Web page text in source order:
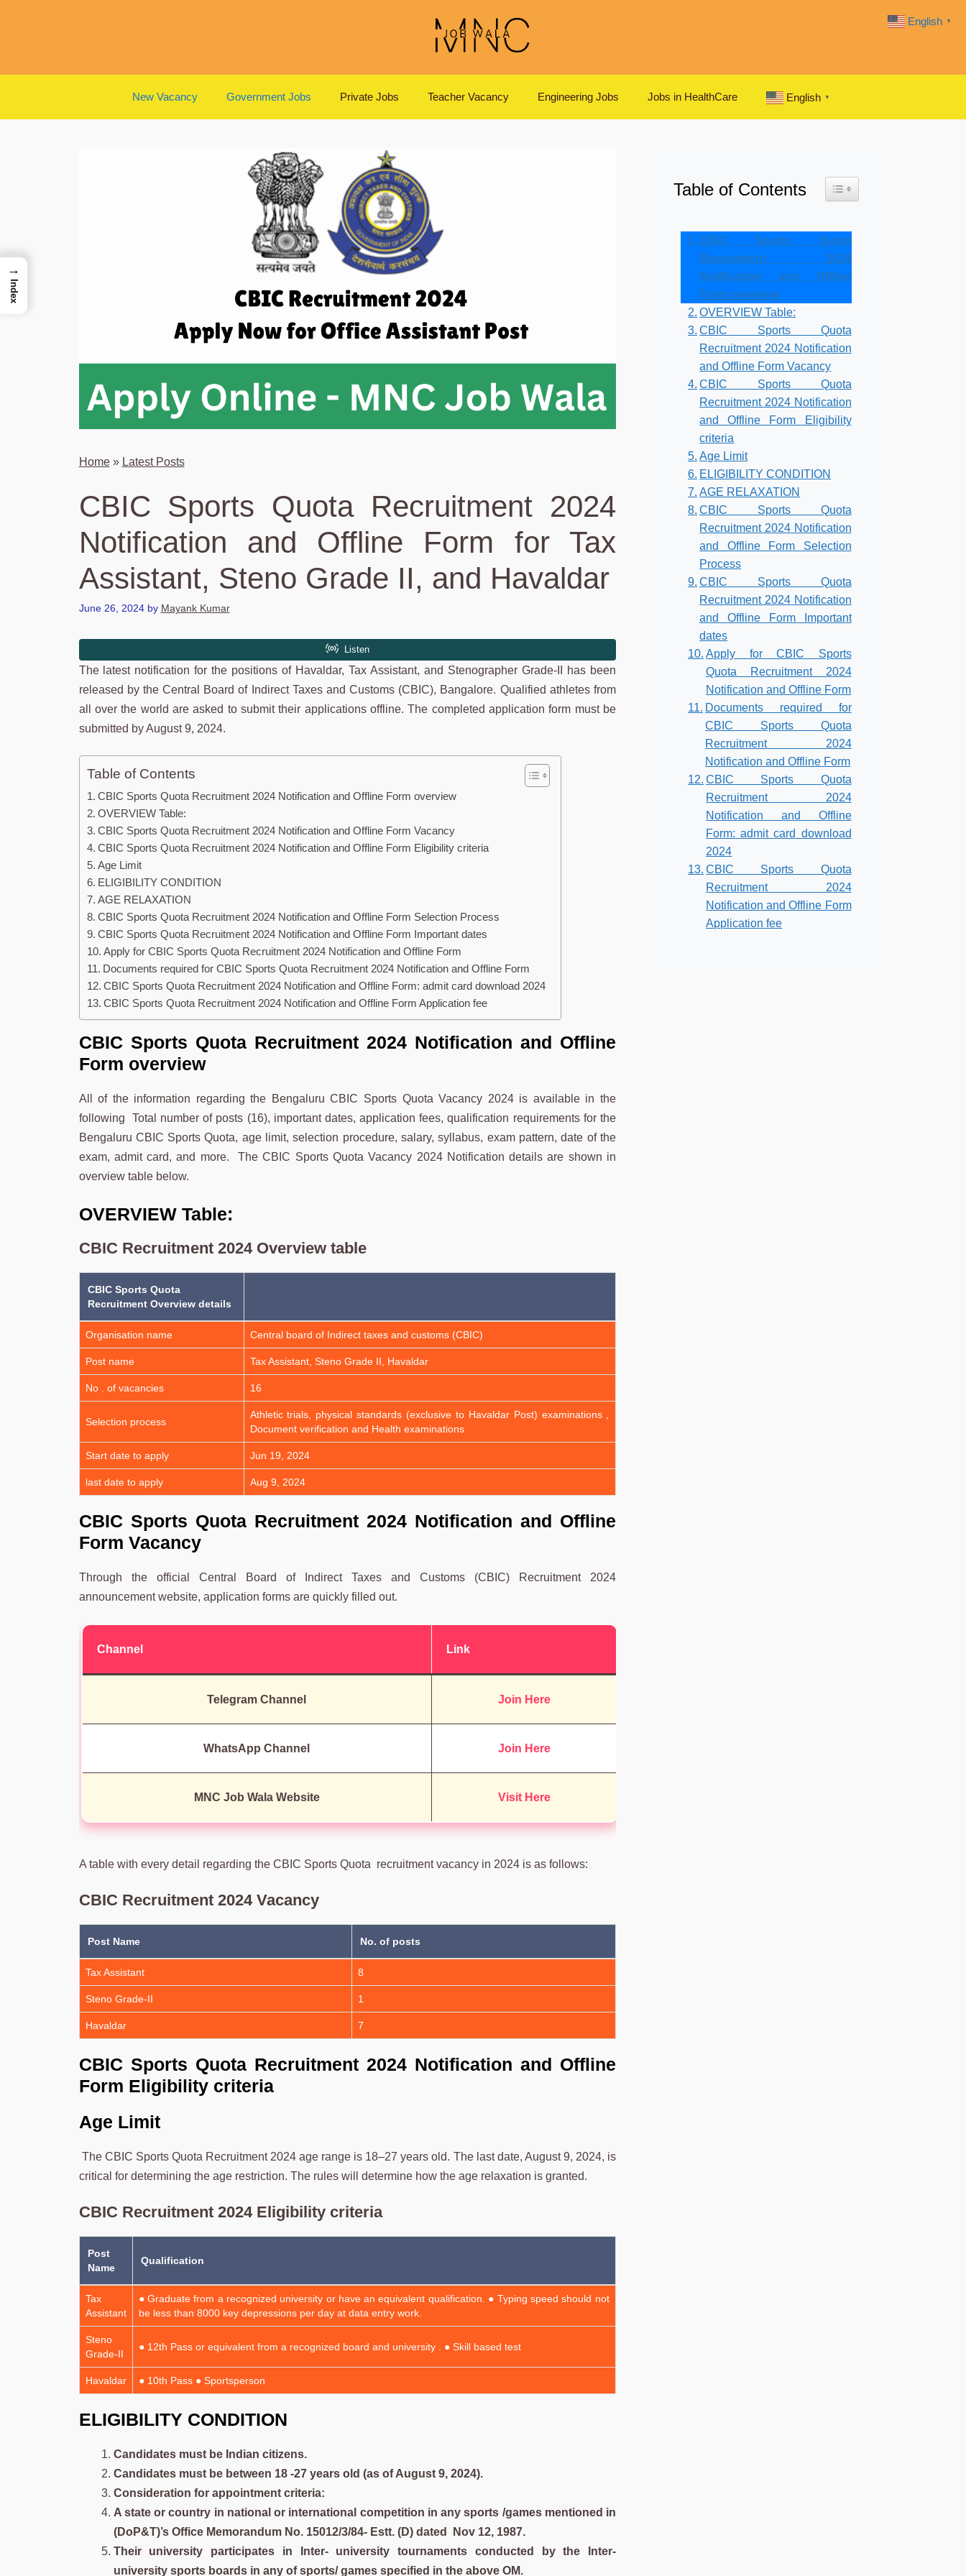
New Vacancy Government Jobs Private Jobs Teacher Vacancy Engineering Jobs Jobs in HealthCare English ▼
Home» Latest Posts
CBIC Sports Quota Recruitment 2024
Notification and Offline Form for Tax
Assistant, Steno Grade II, and Havaldar
June 26, 2024 by Mayank Kumar
The latest notification for the positions of Havaldar, Tax Assistant, and Stenographer Grade-II has been
released by the Central Board of Indirect Taxes and Customs (CBIC), Bangalore. Qualified athletes from
all over the world are asked to submit their applications offline. The completed application form must be
submitted by August 9, 2024.
Table of Contents
CBIC Sports Quota Recruitment 2024 Notification and Offline Form overview
OVERVIEW Table:
CBIC Sports Quota Recruitment 2024 Notification and Offline Form Vacancy
CBIC Sports Quota Recruitment 2024 Notification and Offline Form Eligibility criteria
Age Limit
ELIGIBILITY CONDITION
AGE RELAXATION
CBIC Sports Quota Recruitment 2024 Notification and Offline Form Selection Process
CBIC Sports Quota Recruitment 2024 Notification and Offline Form Important dates
Apply for CBIC Sports Quota Recruitment 2024 Notification and Offline Form
Documents required for CBIC Sports Quota Recruitment 2024 Notification and Offline Form
CBIC Sports Quota Recruitment 2024 Notification and Offline Form: admit card download 2024
CBIC Sports Quota Recruitment 2024 Notification and Offline Form Application fee
CBIC Sports Quota Recruitment 2024 Notification and Offline
Form overview
All of the information regarding the Bengaluru CBIC Sports Quota Vacancy 2024 is available in the
following Total number of posts (16), important dates, application fees, qualification requirements for the
Bengaluru CBIC Sports Quota, age limit, selection procedure, salary, syllabus, exam pattern, date of the
exam, admit card, and more. The CBIC Sports Quota Vacancy 2024 Notification details are shown in
overview table below.
OVERVIEW Table:
CBIC Recruitment 2024 Overview table
CBIC Sports Quota
Recruitment Overview details
Organisation name Central board of Indirect taxes and customs (CBIC)
Post name Tax Assistant, Steno Grade II, Havaldar
No . of vacancies 16
Selection process
Athletic trials, physical standards (exclusive to Havaldar Post) examinations ,
Document verification and Health examinations
Start date to apply Jun 19, 2024
last date to apply Aug 9, 2024
CBIC Sports Quota Recruitment 2024 Notification and Offline
Form Vacancy
Through the official Central Board of Indirect Taxes and Customs (CBIC) Recruitment 2024
announcement website, application forms are quickly filled out.
Channel Link
Telegram Channel Join Here
WhatsApp Channel Join Here
MNC Job Wala Website Visit Here
A table with every detail regarding the CBIC Sports Quota recruitment vacancy in 2024 is as follows:
CBIC Recruitment 2024 Vacancy
Post Name No. of posts
Tax Assistant 8
Steno Grade-II 1
Havaldar 7
CBIC Sports Quota Recruitment 2024 Notification and Offline
Form Eligibility criteria
Age Limit
The CBIC Sports Quota Recruitment 2024 age range is 18–27 years old. The last date, August 9, 2024, is
critical for determining the age restriction. The rules will determine how the age relaxation is granted.
CBIC Recruitment 2024 Eligibility criteria
Post
Name
Qualification
Tax
Assistant
● Graduate from a recognized university or have an equivalent qualification. ● Typing speed should not
be less than 8000 key depressions per day at data entry work.
Steno
Grade-II
● 12th Pass or equivalent from a recognized board and university . ● Skill based test
Havaldar ● 10th Pass ● Sportsperson
ELIGIBILITY CONDITION
Candidates must be Indian citizens.
Candidates must be between 18 -27 years old (as of August 9, 2024).
Consideration for appointment criteria:
A state or country in national or international competition in any sports /games mentioned in
(DoP&T)’s Office Memorandum No. 15012/3/84- Estt. (D) dated Nov 12, 1987.
Their university participates in Inter- university tournaments conducted by the Inter-
university sports boards in any of sports/ games specified in the above OM.
Table of Contents Toggle Table of Content
CBIC Sports Quota
Recruitment 2024
Notification and Offline
Form overview
OVERVIEW Table:
CBIC Sports Quota
Recruitment 2024 Notification
and Offline Form Vacancy
CBIC Sports Quota
Recruitment 2024 Notification
and Offline Form Eligibility
criteria
Age Limit
ELIGIBILITY CONDITION
AGE RELAXATION
CBIC Sports Quota
Recruitment 2024 Notification
and Offline Form Selection
Process
CBIC Sports Quota
Recruitment 2024 Notification
and Offline Form Important
dates
Apply for CBIC Sports
Quota Recruitment 2024
Notification and Offline Form
Documents required for
CBIC Sports Quota
Recruitment 2024
Notification and Offline Form
CBIC Sports Quota
Recruitment 2024
Notification and Offline
Form: admit card download
2024
CBIC Sports Quota
Recruitment 2024
Notification and Offline Form
Application fee
English ▼
→
Index